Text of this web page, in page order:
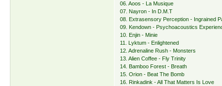
06. Aoos - La Musique
07. Nayron - In D.M.T
08. Extrasensory Perception - Ingrained
09. Kendown - Psychoacoustics
10. Enjin - Minie
11. Lyktum - Enlightened
12. Adrenaline Rush - Monsters
13. Alien Coffee - Fly Trinity
14. Bamboo Forest - Breath
15. Orion - Beat The Bomb
16. Rinkadink - All That Matters Is Love